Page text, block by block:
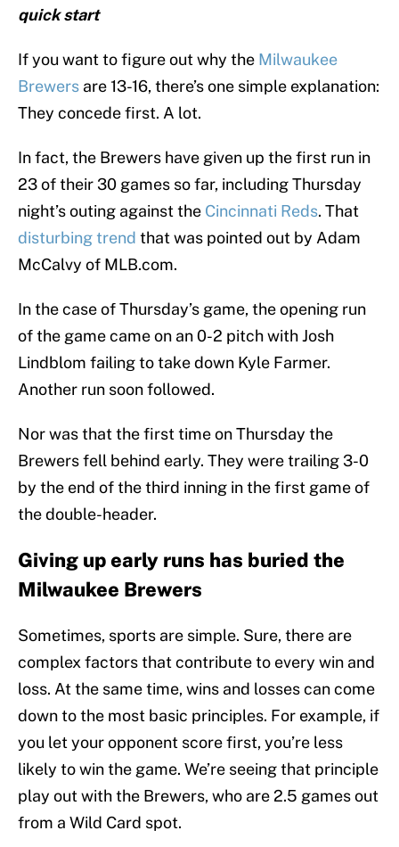
quick start
If you want to figure out why the Milwaukee
Brewers are 13-16, there’s one simple explanation:
They concede first. A lot.
In fact, the Brewers have given up the first run in
23 of their 30 games so far, including Thursday
night’s outing against the Cincinnati Reds. That
disturbing trend that was pointed out by Adam
McCalvy of MLB.com.
In the case of Thursday’s game, the opening run
of the game came on an 0-2 pitch with Josh
Lindblom failing to take down Kyle Farmer.
Another run soon followed.
Nor was that the first time on Thursday the
Brewers fell behind early. They were trailing 3-0
by the end of the third inning in the first game of
the double-header.
Giving up early runs has buried the
Milwaukee Brewers
Sometimes, sports are simple. Sure, there are
complex factors that contribute to every win and
loss. At the same time, wins and losses can come
down to the most basic principles. For example, if
you let your opponent score first, you’re less
likely to win the game. We’re seeing that principle
play out with the Brewers, who are 2.5 games out
from a Wild Card spot.